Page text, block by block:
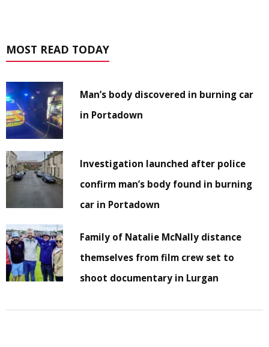
MOST READ TODAY
Man’s body discovered in burning car
in Portadown
Investigation launched after police
confirm man’s body found in burning
car in Portadown
Family of Natalie McNally distance
themselves from film crew set to
shoot documentary in Lurgan